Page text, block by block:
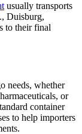
usually transports
Duisburg,
to their final
needs, whether
or
container
to help importers